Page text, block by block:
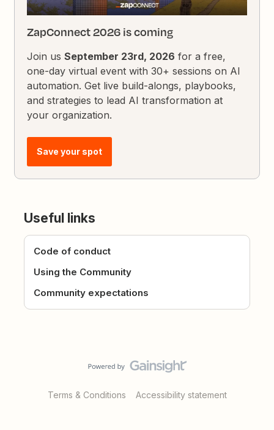
ZapConnect 2026 is coming
Join usSeptember 23rd, 2026 for a free,
one-day virtual event with 30+ sessions on AI
automation. Get live build-alongs, playbooks,
and strategies to lead AI transformation at
your organization.
Save your spot
Useful links
Code of conduct
Using the Community
Community expectations
Terms & Conditions Accessibility statement